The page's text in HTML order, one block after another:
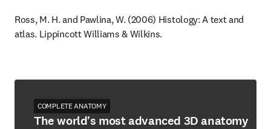
Ross, M. H. and Pawlina, W. (2006) Histology: A text and
atlas. Lippincott Williams & Wilkins.
COMPLETE ANATOMY
The world's most advanced 3D anatomy